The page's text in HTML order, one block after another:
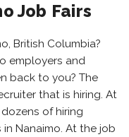
Job Fairs
British Columbia?
employers and
back to you? The
that is hiring. At
of hiring
Nanaimo. At the job